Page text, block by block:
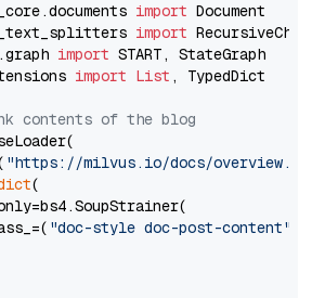
import
import
import
import List , TypedDict
contents of the blog
"https://milvus.io/docs/overview.md"
(
"doc-style doc-post-content"